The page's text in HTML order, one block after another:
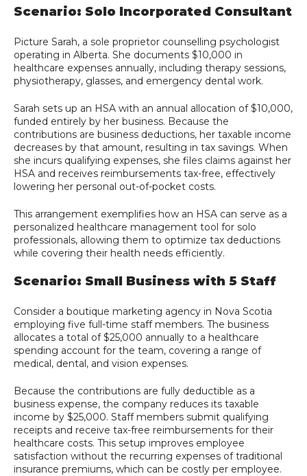
Scenario: Solo Incorporated Consultant
Picture Sarah, a sole proprietor counselling psychologist
operating in Alberta. She documents $10,000 in
healthcare expenses annually, including therapy sessions,
physiotherapy, glasses, and emergency dental work.
Sarah sets up an HSA with an annual allocation of $10,000,
funded entirely by her business. Because the
contributions are business deductions, her taxable income
decreases by that amount, resulting in tax savings. When
she incurs qualifying expenses, she files claims against her
HSA and receives reimbursements tax-free, effectively
lowering her personal out-of-pocket costs.
This arrangement exemplifies how an HSA can serve as a
personalized healthcare management tool for solo
professionals, allowing them to optimize tax deductions
while covering their health needs efficiently.
Scenario: Small Business with 5 Staff
Consider a boutique marketing agency in Nova Scotia
employing five full-time staff members. The business
allocates a total of $25,000 annually to a healthcare
spending account for the team, covering a range of
medical, dental, and vision expenses.
Because the contributions are fully deductible as a
business expense, the company reduces its taxable
income by $25,000. Staff members submit qualifying
receipts and receive tax-free reimbursements for their
healthcare costs. This setup improves employee
satisfaction without the recurring expenses of traditional
insurance premiums, which can be costly per employee.